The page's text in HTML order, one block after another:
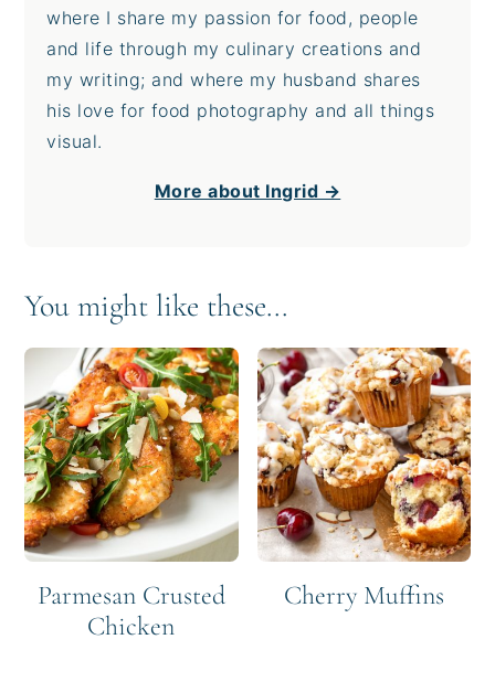
where I share my passion for food, people
and life through my culinary creations and
my writing; and where my husband shares
his love for food photography and all things
visual.
More about Ingrid →
You might like these...
Parmesan Crusted
Chicken
Cherry Muffins